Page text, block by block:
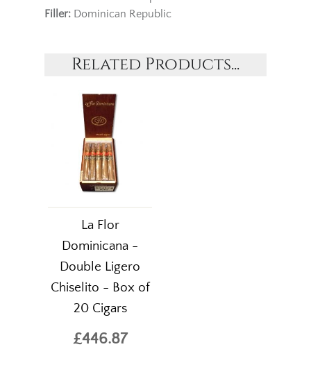
Filler: Dominican Republic
Related Products...
La Flor
Dominicana -
Double Ligero
Chiselito - Box of
20 Cigars
£446.87